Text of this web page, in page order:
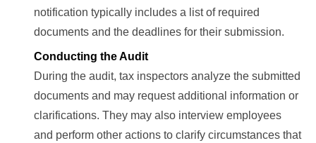
notification typically includes a list of required
documents and the deadlines for their submission.
Conducting the Audit
During the audit, tax inspectors analyze the submitted
documents and may request additional information or
clarifications. They may also interview employees
and perform other actions to clarify circumstances that